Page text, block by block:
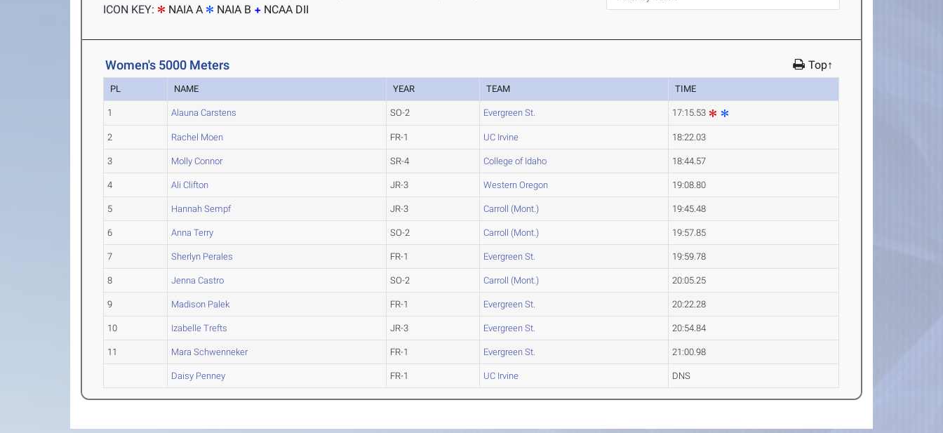
ICON KEY:
NAIA A NAIA B NCAA DII
Women's 5000 Meters Top↑
PL NAME YEAR TEAM TIME
1 Alauna Carstens SO-2 Evergreen St. 17:15.53
2 Rachel Moen FR-1 UC Irvine 18:22.03
3 Molly Connor SR-4 College of Idaho 18:44.57
4 Ali Clifton JR-3 Western Oregon 19:08.80
5 Hannah Sempf JR-3 Carroll (Mont.) 19:45.48
6 Anna Terry SO-2 Carroll (Mont.) 19:57.85
7 Sherlyn Perales FR-1 Evergreen St. 19:59.78
8 Jenna Castro SO-2 Carroll (Mont.) 20:05.25
9 Madison Palek FR-1 Evergreen St. 20:22.28
10 Izabelle Trefts JR-3 Evergreen St. 20:54.84
11 Mara Schwenneker FR-1 Evergreen St. 21:00.98
Daisy Penney FR-1 UC Irvine DNS